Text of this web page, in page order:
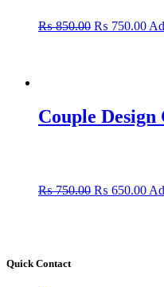
₨850.00₨ 850.00.
₨ 750.00₨
Couple Design
₨750.00₨ 750.00.
₨ 650.00₨
Quick Contact